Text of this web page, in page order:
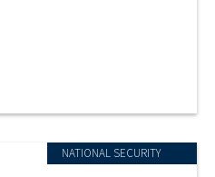
NATIONAL SECURITY